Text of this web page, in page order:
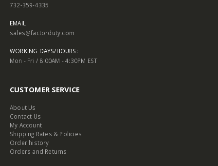
732-359-4335
EMAIL
sales@factorduty.com
WORKING DAYS/HOURS:
Mon - Fri / 8:00AM - 4:30PM EST
CUSTOMER SERVICE
About Us
Contact Us
My Account
Shipping Rates & Policies
Order history
Orders and Returns